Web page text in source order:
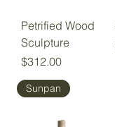
Petrified Wood
Sculpture
Price
$312.00
Sunpan